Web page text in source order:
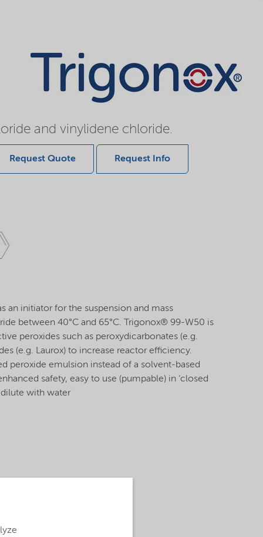
and vinylidene chloride.
Request Quote Request Info
an initiator for the suspension and mass
between 40°C and 65°C. Trigonox® 99-W50 is
peroxides such as peroxydicarbonates (e.g.
(e.g. Laurox) to increase reactor efficiency.
peroxide emulsion instead of a solvent-based
safety, easy to use (pumpable) in ‘closed
dilute with water